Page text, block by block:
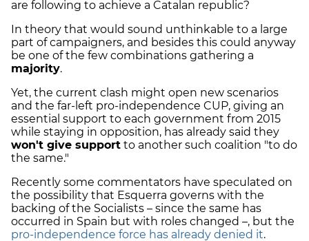
are following to achieve a Catalan republic?
In theory that would sound unthinkable to a large
part of campaigners, and besides this could anyway
be one of the few combinations gathering a
majority.
Yet, the current clash might open new scenarios
and the far-left pro-independence CUP, giving an
essential support to each government from 2015
while staying in opposition, has already said they
won't give support to another such coalition "to do
the same."
Recently some commentators have speculated on
the possibility that Esquerra governs with the
backing of the Socialists – since the same has
occurred in Spain but with roles changed –, but the
pro-independence force has already denied it.